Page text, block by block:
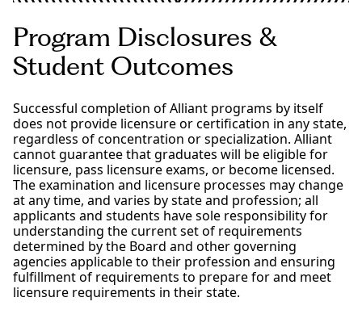
Program Disclosures &
Student Outcomes
Successful completion of Alliant programs by itself
does not provide licensure or certification in any state,
regardless of concentration or specialization. Alliant
cannot guarantee that graduates will be eligible for
licensure, pass licensure exams, or become licensed.
The examination and licensure processes may change
at any time, and varies by state and profession; all
applicants and students have sole responsibility for
understanding the current set of requirements
determined by the Board and other governing
agencies applicable to their profession and ensuring
fulfillment of requirements to prepare for and meet
licensure requirements in their state.